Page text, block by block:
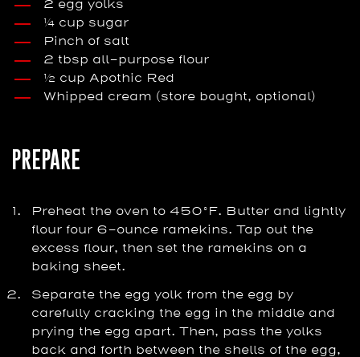
2 egg yolks
¼ cup sugar
Pinch of salt
2 tbsp all-purpose flour
½ cup Apothic Red
Whipped cream (store bought, optional)
PREPARE
Preheat the oven to 450°F. Butter and lightly
flour four 6-ounce ramekins. Tap out the
excess flour, then set the ramekins on a
baking sheet.
Separate the egg yolk from the egg by
carefully cracking the egg in the middle and
prying the egg apart. Then, pass the yolks
back and forth between the shells of the egg,